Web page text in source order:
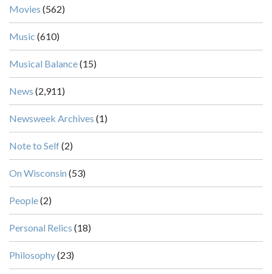
Movies (562)
Music (610)
Musical Balance(15)
News (2,911)
Newsweek Archives (1)
Note to Self(2)
On Wisconsin (53)
People(2)
Personal Relics (18)
Philosophy(23)